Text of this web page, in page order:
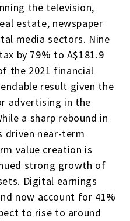
the television,
estate, newspaper
media sectors. Nine
by 79% to A$181.9
the 2021 financial
result given the
advertising in the
a sharp rebound in
driven near-term
value creation is
strong growth of
Digital earnings
now account for 41%
to rise to around